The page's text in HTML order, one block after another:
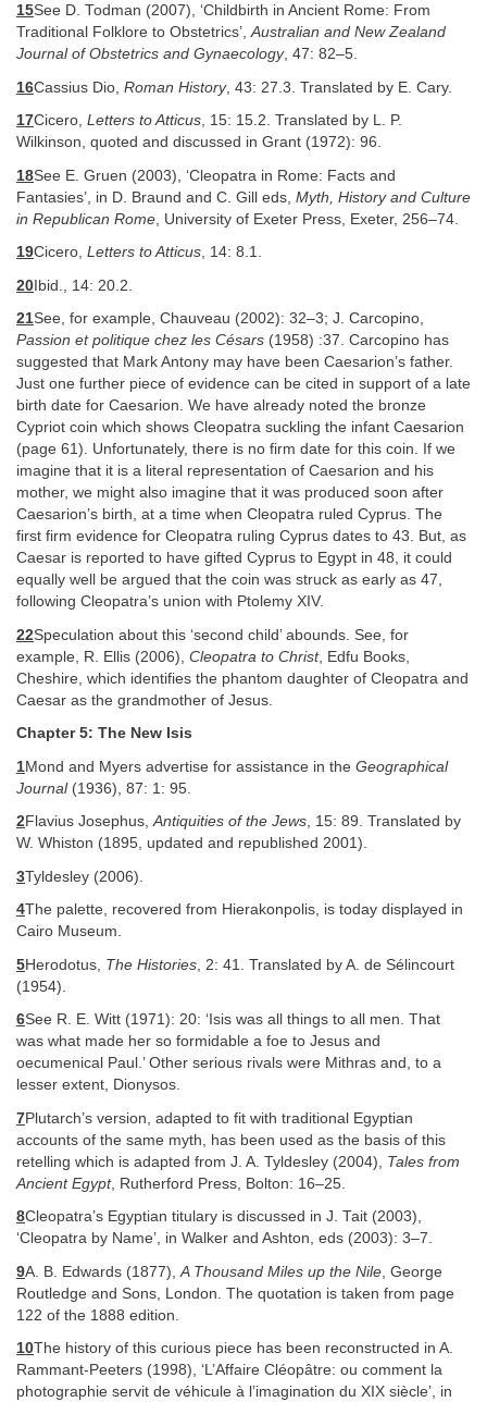
15See D. Todman (2007), ‘Childbirth in Ancient Rome: From
Traditional Folklore to Obstetrics’,Australian and New Zealand
Journal of Obstetrics and Gynaecology, 47: 82–5.
16Cassius Dio, Roman History, 43: 27.3. Translated by E. Cary.
17Cicero, Letters to Atticus, 15: 15.2. Translated by L. P.
Wilkinson, quoted and discussed in Grant (1972): 96.
18See E. Gruen (2003), ‘Cleopatra in Rome: Facts and
Fantasies’, in D. Braund and C. Gill eds, Myth, History and Culture
in Republican Rome , University of Exeter Press, Exeter, 256–74.
19Cicero, Letters to Atticus, 14: 8.1.
20Ibid., 14: 20.2.
21See, for example, Chauveau (2002): 32–3; J. Carcopino,
Passion et politique chez les Césars (1958) :37. Carcopino has
suggested that Mark Antony may have been Caesarion’s father.
Just one further piece of evidence can be cited in support of a late
birth date for Caesarion. We have already noted the bronze
Cypriot coin which shows Cleopatra suckling the infant Caesarion
(page 61). Unfortunately, there is no firm date for this coin. If we
imagine that it is a literal representation of Caesarion and his
mother, we might also imagine that it was produced soon after
Caesarion’s birth, at a time when Cleopatra ruled Cyprus. The
first firm evidence for Cleopatra ruling Cyprus dates to 43. But, as
Caesar is reported to have gifted Cyprus to Egypt in 48, it could
equally well be argued that the coin was struck as early as 47,
following Cleopatra’s union with Ptolemy XIV.
22Speculation about this ‘second child’ abounds. See, for
example, R. Ellis (2006), Cleopatra to Christ, Edfu Books,
Cheshire, which identifies the phantom daughter of Cleopatra and
Caesar as the grandmother of Jesus.
Chapter 5: The New Isis
1Mond and Myers advertise for assistance in the Geographical
Journal(1936), 87: 1: 95.
2Flavius Josephus,Antiquities of the Jews, 15: 89. Translated by
W. Whiston (1895, updated and republished 2001).
3Tyldesley (2006).
4The palette, recovered from Hierakonpolis, is today displayed in
Cairo Museum.
5Herodotus, The Histories , 2: 41. Translated by A. de Sélincourt
(1954).
6See R. E. Witt (1971): 20: ‘Isis was all things to all men. That
was what made her so formidable a foe to Jesus and
oecumenical Paul.’ Other serious rivals were Mithras and, to a
lesser extent, Dionysos.
7Plutarch’s version, adapted to fit with traditional Egyptian
accounts of the same myth, has been used as the basis of this
retelling which is adapted from J. A. Tyldesley (2004), Tales from
Ancient Egypt, Rutherford Press, Bolton: 16–25.
8Cleopatra’s Egyptian titulary is discussed in J. Tait (2003),
‘Cleopatra by Name’, in Walker and Ashton, eds (2003): 3–7.
9A. B. Edwards (1877), A Thousand Miles up the Nile , George
Routledge and Sons, London. The quotation is taken from page
122 of the 1888 edition.
10The history of this curious piece has been reconstructed in A.
Rammant-Peeters (1998), ‘L’Affaire Cléopâtre: ou comment la
photographie servit de véhicule à l’imagination du XIX siècle’, in